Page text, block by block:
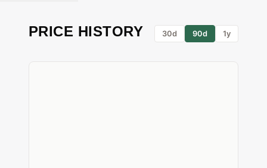
PRICE HISTORY 30d 90d 1y